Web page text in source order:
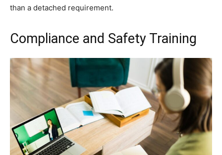
than a detached requirement.
Compliance and Safety Training